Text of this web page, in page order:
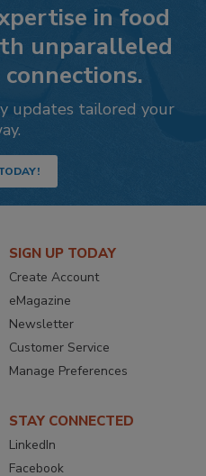
in food
unparalleled
updates tailored your
SIGN UP TODAY
Create Account
eMagazine
Newsletter
Customer Service
Manage Preferences
STAY CONNECTED
LinkedIn
Facebook